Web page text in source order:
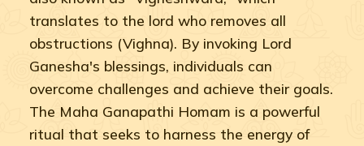
translates to the lord who removes all
obstructions (Vighna). By invoking Lord
Ganesha's blessings, individuals can
overcome challenges and achieve their goals.
The Maha Ganapathi Homam is a powerful
ritual that seeks to harness the energy of